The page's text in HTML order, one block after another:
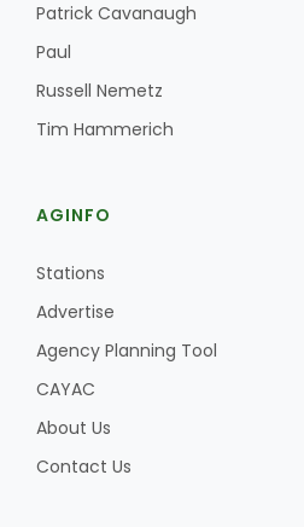
Patrick Cavanaugh
Paul
Russell Nemetz
Tim Hammerich
AGINFO
Stations
Advertise
Agency Planning Tool
CAYAC
About Us
Contact Us